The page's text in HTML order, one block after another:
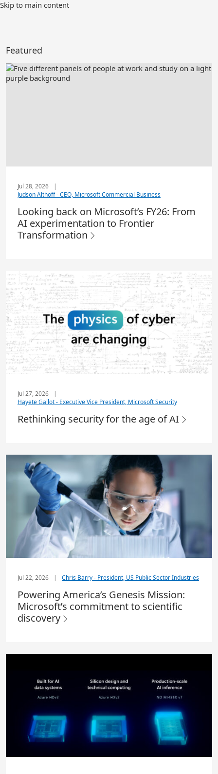
Skip to main content
Featured
Jul 28, 2026
|
Judson Althoff - CEO, Microsoft Commercial Business
Looking back on Microsoft’s FY26: From
AI experimentation to Frontier
Transformation
Jul 27, 2026
|
Hayete Gallot - Executive Vice President, Microsoft Security
Rethinking security for the age of AI
Jul 22, 2026 | Chris Barry - President, US Public Sector Industries
Powering America’s Genesis Mission:
Microsoft’s commitment to scientific
discovery